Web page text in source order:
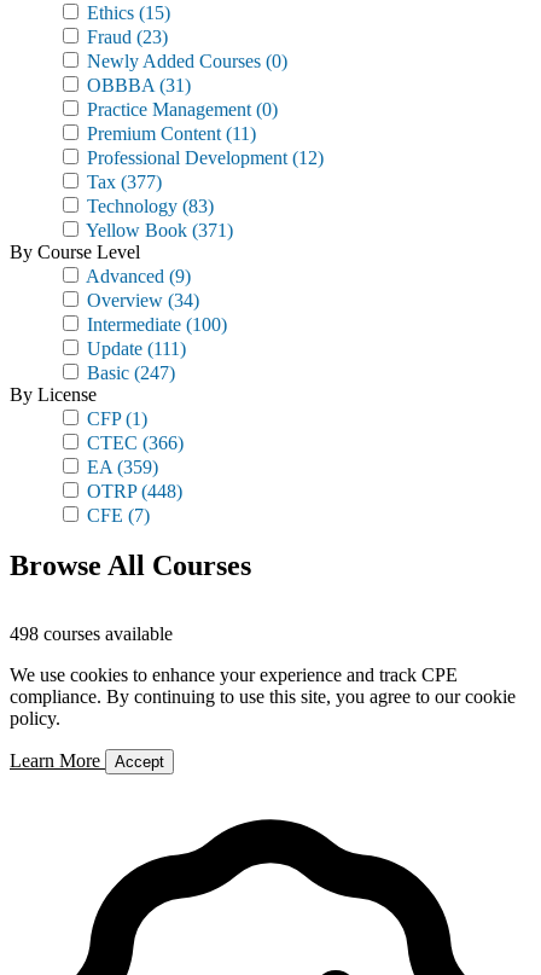
Ethics (15)
Fraud (23)
Newly Added Courses (0)
OBBBA (31)
Practice Management (0)
Premium Content (11)
Professional Development (12)
Tax (377)
Technology (83)
Yellow Book (371)
By Course Level
Advanced (9)
Overview (34)
Intermediate (100)
Update (111)
Basic (247)
By License
CFP(1)
CTEC (366)
EA (359)
OTRP(448)
CFE (7)
Browse All Courses
498 courses available
We use cookies to enhance your experience and track CPE
compliance. By continuing to use this site, you agree to our cookie
policy.
Learn More Accept